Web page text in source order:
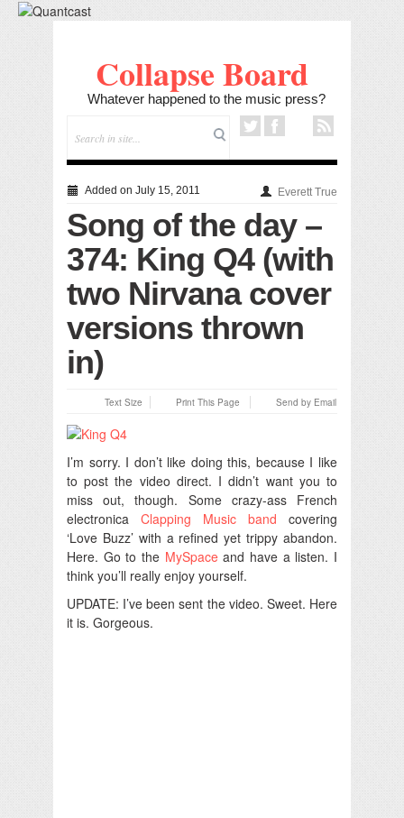
Collapse Board
Whatever happened to the music press?
Added on July 15, 2011 Everett True
Song of the day –
374: King Q4 (with
two Nirvana cover
versions thrown
in)
Text Size Print This Page Send by Email
I’m sorry. I don’t like doing this, because I like
to post the video direct. I didn’t want you to
miss out, though. Some crazy-ass French
electronica Clapping Music band covering
‘Love Buzz’ with a refined yet trippy abandon.
Here. Go to the MySpaceand have a listen. I
think you’ll really enjoy yourself.
UPDATE: I’ve been sent the video. Sweet. Here
it is. Gorgeous.